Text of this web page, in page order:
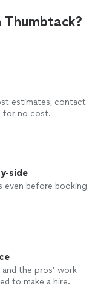
Thumbtack?
estimates, contact
for no cost.
side
even before booking
the pros’ work
to make a hire.